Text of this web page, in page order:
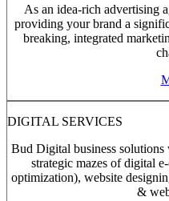
As an idea-rich advertising
providing your brand a
breaking, integrated
DIGITAL SERVICES
Bud Digital business
strategic mazes of digital
optimization), website
&